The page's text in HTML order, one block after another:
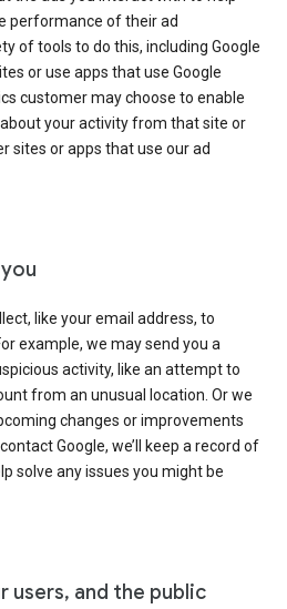
performance of their ad
of tools to do this, including Google
or use apps that use Google
customer may choose to enable
about your activity from that site or
sites or apps that use our ad
like your email address, to
example, we may send you a
activity, like an attempt to
from an unusual location. Or we
changes or improvements
Google, we’ll keep a record of
solve any issues you might be
users, and the public